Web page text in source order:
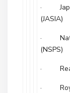
·
(JASIA)
·
(NSPS)
· Real
· Royal